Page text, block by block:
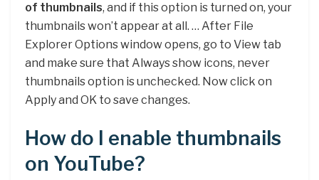
of thumbnails, and if this option is turned on, your
thumbnails won’t appear at all. … After File
Explorer Options window opens, go to View tab
and make sure that Always show icons, never
thumbnails option is unchecked. Now click on
Apply and OK to save changes.
How do I enable thumbnails
on YouTube?